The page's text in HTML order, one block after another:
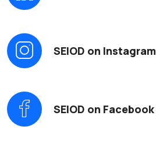
SEIOD on Instagram
SEIOD on Facebook